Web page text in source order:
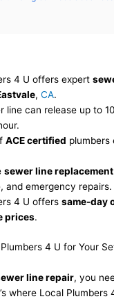
4 U offers expert
,CA.
line can release up to
ACE certified plumbers
sewer line replacement
and emergency repairs.
4 U offerssame-day
prices.
4 U for Your
line repair, you
where Local Plumbers